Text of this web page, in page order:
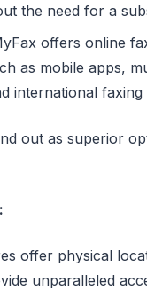
the need for a
offers online
as mobile apps,
international faxing
out as superior
offer physical
unparalleled